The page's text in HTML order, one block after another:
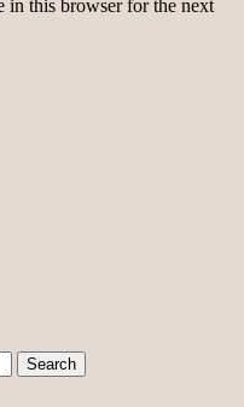
in this browser for the next